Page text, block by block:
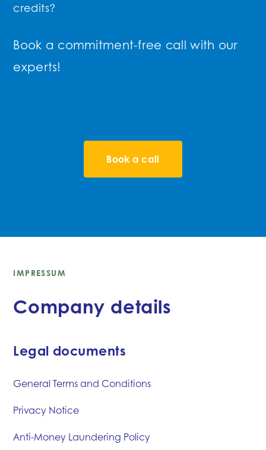
credits?
Book a commitment-free call with our
experts!
Book a call
IMPRESSUM
Company details
Legal documents
General Terms and Conditions
Privacy Notice
Anti-Money Laundering Policy